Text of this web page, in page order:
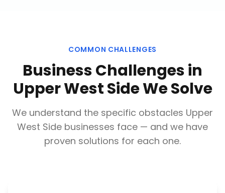
COMMON CHALLENGES
Business Challenges in
Upper West SideWe Solve
We understand the specific obstacles Upper
West Side businesses face — and we have
proven solutions for each one.